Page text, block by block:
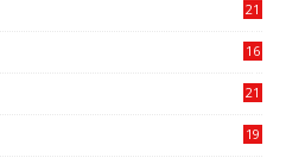
21
16
21
19